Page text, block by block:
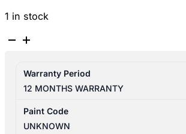
1 in stock
HYUNDAI
10/2003-
07/2006
FRONT
Warranty Period
12 MONTHS WARRANTY
Paint Code
UNKNOWN